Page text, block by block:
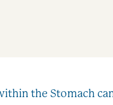
the Stomach